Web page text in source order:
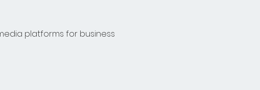
platforms for business